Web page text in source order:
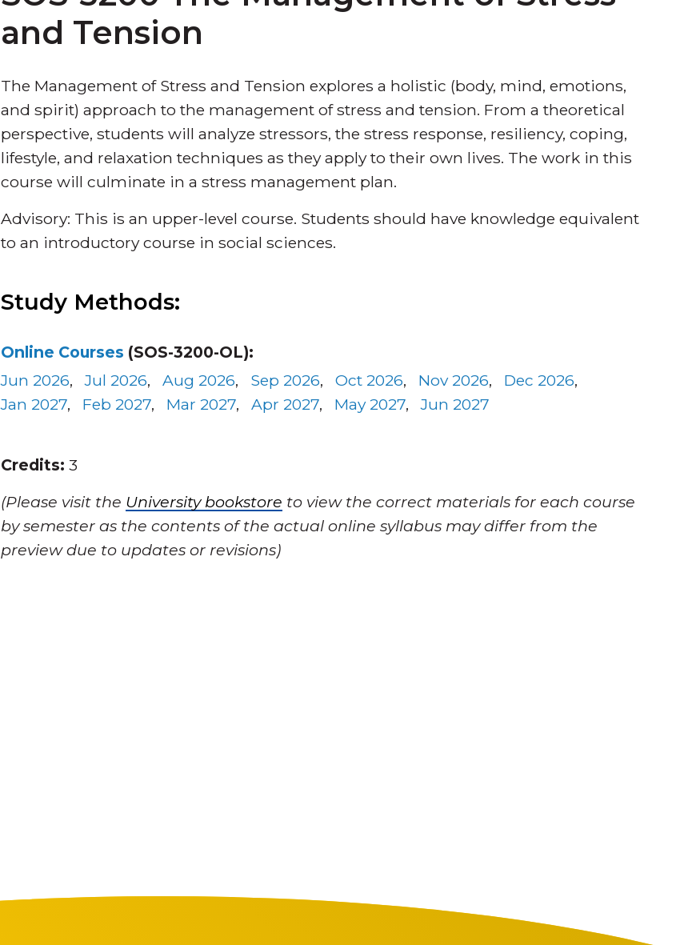
and Tension
The Management of Stress and Tension explores a holistic (body, mind, emotions,
and spirit) approach to the management of stress and tension. From a theoretical
perspective, students will analyze stressors, the stress response, resiliency, coping,
lifestyle, and relaxation techniques as they apply to their own lives. The work in this
course will culminate in a stress management plan.
Advisory: This is an upper-level course. Students should have knowledge equivalent
to an introductory course in social sciences.
Study Methods:
Online Courses (SOS-3200-OL):
Jun 2026,Jul 2026,Aug 2026, Sep 2026,Oct 2026, Nov 2026, Dec 2026,
Jan 2027, Feb 2027, Mar 2027,Apr 2027, May 2027,Jun 2027
Credits:3
(Please visit the University bookstore to view the correct materials for each course
by semester as the contents of the actual online syllabus may differ from the
preview due to updates or revisions)